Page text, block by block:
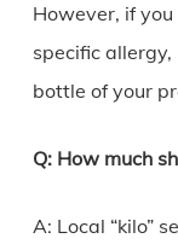
However, if
specific
bottle of your
Q: How much
A: Local “kilo”